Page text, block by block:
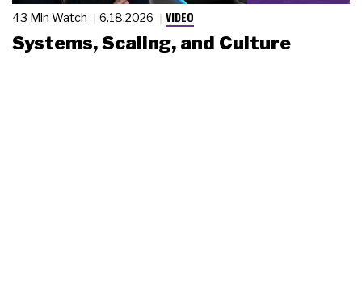
43 Min Watch 6.18.2026 VIDEO
Systems, Scaling, and Culture